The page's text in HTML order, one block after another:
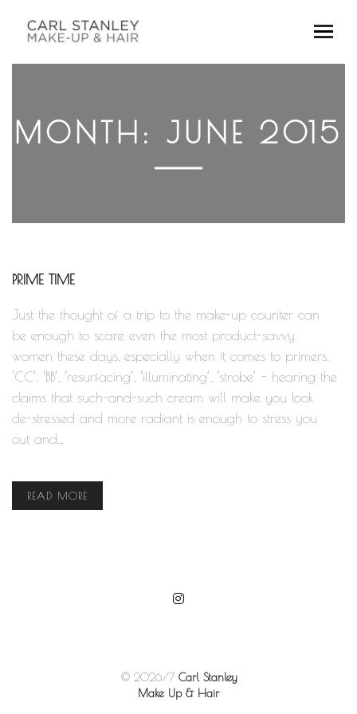
MONTH: JUNE 2015
PRIME TIME
Just the thought of a trip to the make-up counter can
be enough to scare even the most product-savvy
women these days, especially when it comes to primers.
‘CC’, ‘BB’, ‘resurfacing’, ‘illuminating’, ‘strobe’ - hearing the
claims that such-and-such cream will make you look
de-stressed and more radiant is enough to stress you
out and…
READ MORE
© 2026/7 Carl Stanley
Make Up & Hair